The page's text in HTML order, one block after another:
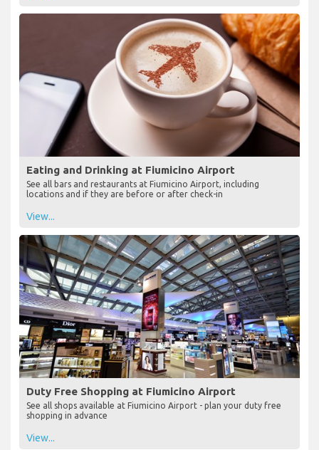
Eating and Drinking at Fiumicino Airport
See all bars and restaurants at Fiumicino Airport, including
locations and if they are before or after check-in
View...
Duty Free Shopping at Fiumicino Airport
See all shops available at Fiumicino Airport - plan your duty free
shopping in advance
View...